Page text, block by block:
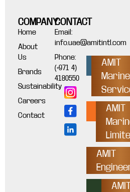
COMPANY
Home
About
Us
Brands
Sustainability
Careers
Contact
CONTACT
Email:
info.uae@amitintl.com
Phone:
(+971 4)
4180550
AMIT
Marine
AMIT
AMIT